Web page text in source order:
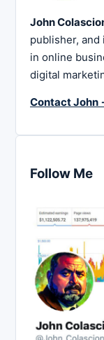
John
publisher,
in online
digital
Contact John
Follow Me